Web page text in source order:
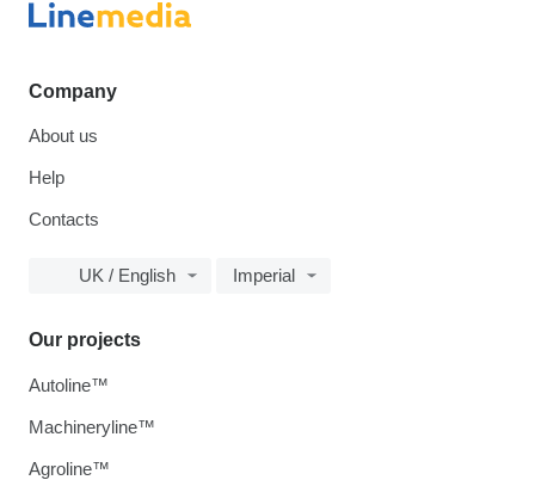
Company
About us
Help
Contacts
UK / English Imperial
Our projects
Autoline™
Machineryline™
Agroline™